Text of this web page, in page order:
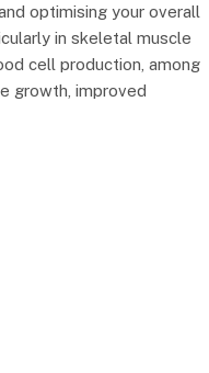
optimising your overall
in skeletal muscle
cell production, among
growth, improved